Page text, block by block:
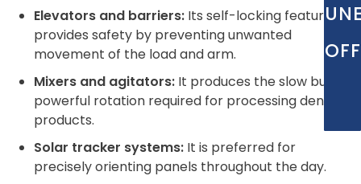
Elevators and barriers: Its self-locking feature
provides safety by preventing unwanted
movement of the load and arm.
Mixers and agitators: It produces the slow but
powerful rotation required for processing dense
products.
Solar tracker systems: It is preferred for
precisely orienting panels throughout the day.